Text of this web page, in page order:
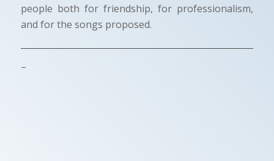
people both for friendship, for professionalism,
and for the songs proposed.
–